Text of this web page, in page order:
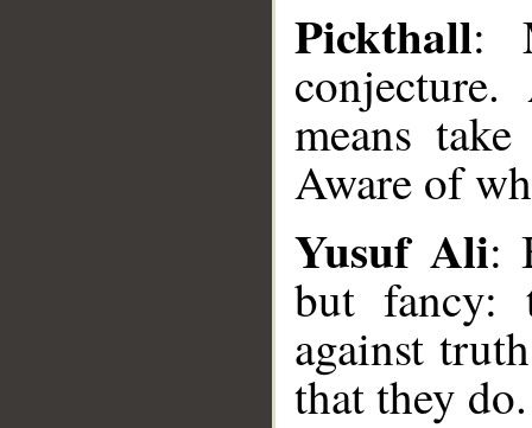
Pickthall:
means
Aware of
Yusuf Ali:
but fancy:
against
that they do.